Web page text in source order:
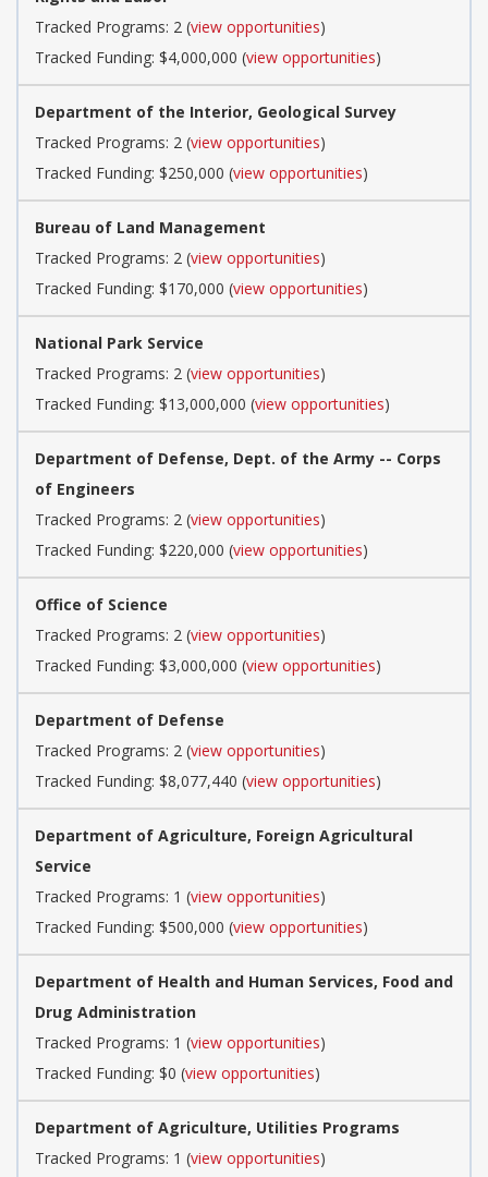
Tracked Programs: 2 (view opportunities)
Tracked Funding: $4,000,000 (view opportunities)
Department of the Interior, Geological Survey
Tracked Programs: 2 (view opportunities)
Tracked Funding: $250,000 (view opportunities)
Bureau of Land Management
Tracked Programs: 2 (view opportunities)
Tracked Funding: $170,000 (view opportunities)
National Park Service
Tracked Programs: 2 (view opportunities)
Tracked Funding: $13,000,000 (view opportunities)
Department of Defense, Dept. of the Army -- Corps
of Engineers
Tracked Programs: 2 (view opportunities)
Tracked Funding: $220,000 (view opportunities)
Office of Science
Tracked Programs: 2 (view opportunities)
Tracked Funding: $3,000,000 (view opportunities)
Department of Defense
Tracked Programs: 2 (view opportunities)
Tracked Funding: $8,077,440 (view opportunities)
Department of Agriculture, Foreign Agricultural
Service
Tracked Programs: 1 (view opportunities)
Tracked Funding: $500,000 (view opportunities)
Department of Health and Human Services, Food and
Drug Administration
Tracked Programs: 1 (view opportunities)
Tracked Funding: $0 (view opportunities)
Department of Agriculture, Utilities Programs
Tracked Programs: 1 (view opportunities)